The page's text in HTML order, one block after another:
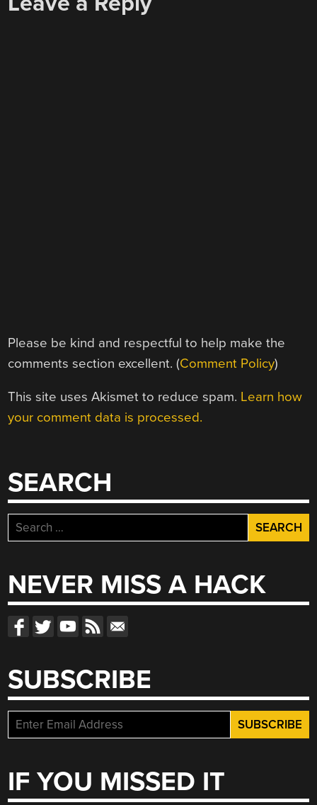
Please be kind and respectful to help make the
comments section excellent. (Comment Policy)
This site uses Akismet to reduce spam. Learn how
your comment data is processed.
SEARCH
Search
for:
NEVER MISS A HACK
SUBSCRIBE
IF YOU MISSED IT